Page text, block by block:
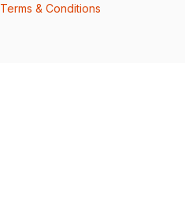
Terms & Conditions